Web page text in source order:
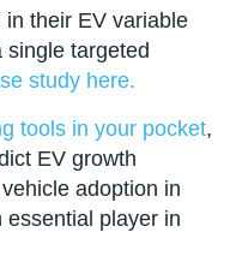
their EV variable
single targeted
study here.
tools in your pocket,
EV growth
adoption in
player in